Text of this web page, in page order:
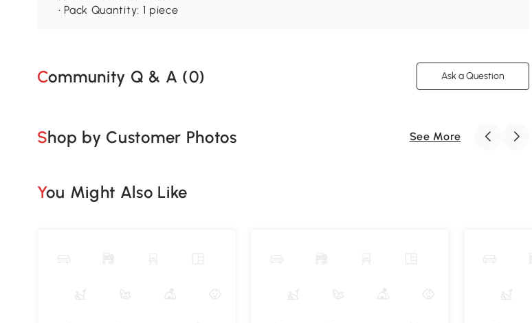
• Pack Quantity: 1 piece
Community Q & A (0) Ask a Question
Shop by Customer Photos See More
You Might Also Like